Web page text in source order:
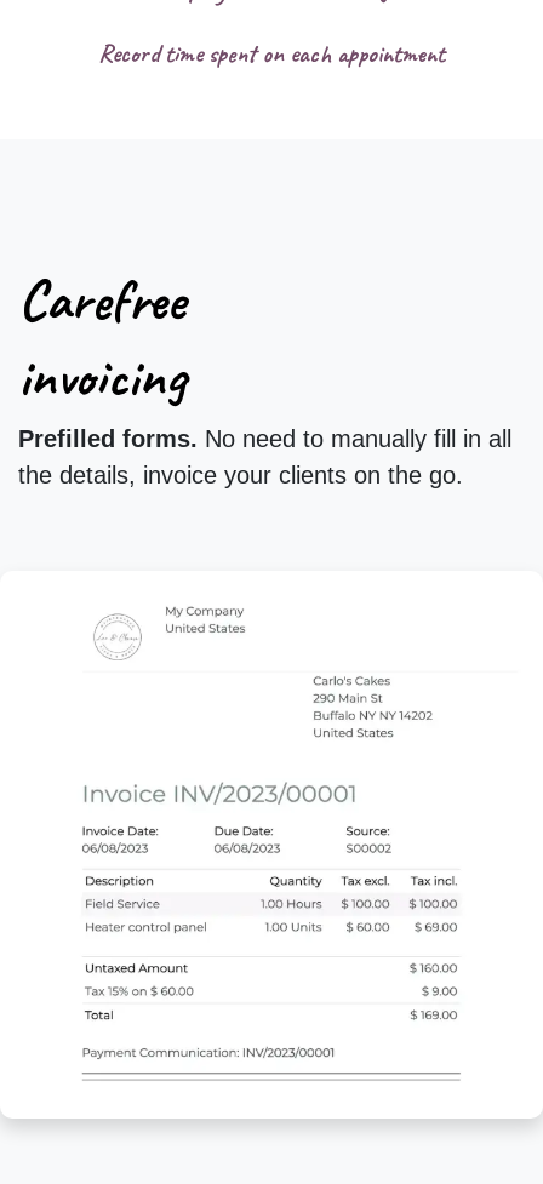
Record time spent on each appointment
Carefree
invoicing
Prefilled forms. No need to manually fill in all
the details, invoice your clients on the go.